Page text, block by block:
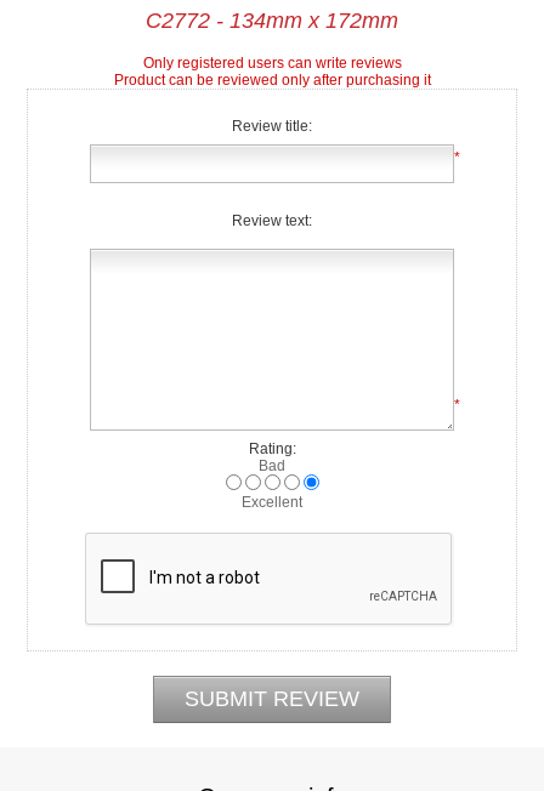
C2772 - 134mm x 172mm
Only registered users can write reviews
Product can be reviewed only after purchasing it
Review title:
*
Review text:
*
Rating:
Bad
Excellent